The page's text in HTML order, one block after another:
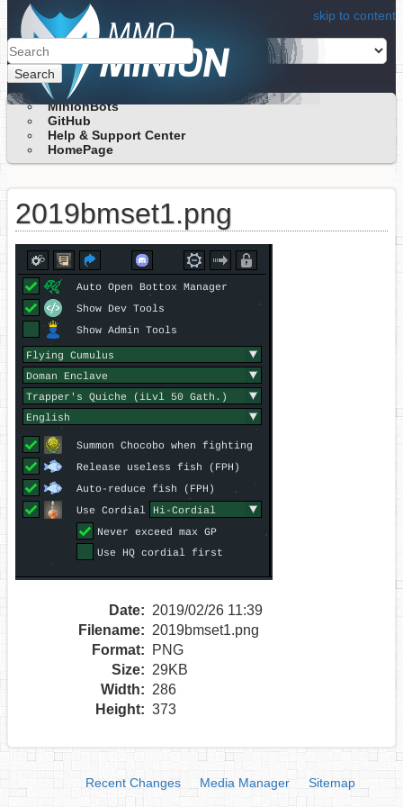
skip to content
Search
MinionBots
GitHub
Help & Support Center
HomePage
2019bmset1.png
Date: 2019/02/26 11:39
Filename: 2019bmset1.png
Format:
PNG
Size: 29KB
Width: 286
Height: 373
Recent Changes Media Manager Sitemap